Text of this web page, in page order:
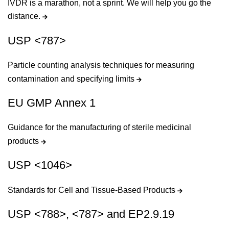
IVDR is a marathon, not a sprint. We will help you go the
distance.
USP <787>
Particle counting analysis techniques for measuring
contamination and specifying limits
EU GMP Annex 1
Guidance for the manufacturing of sterile medicinal
products
USP <1046>
Standards for Cell and Tissue-Based Products
USP <788>, <787> and EP2.9.19